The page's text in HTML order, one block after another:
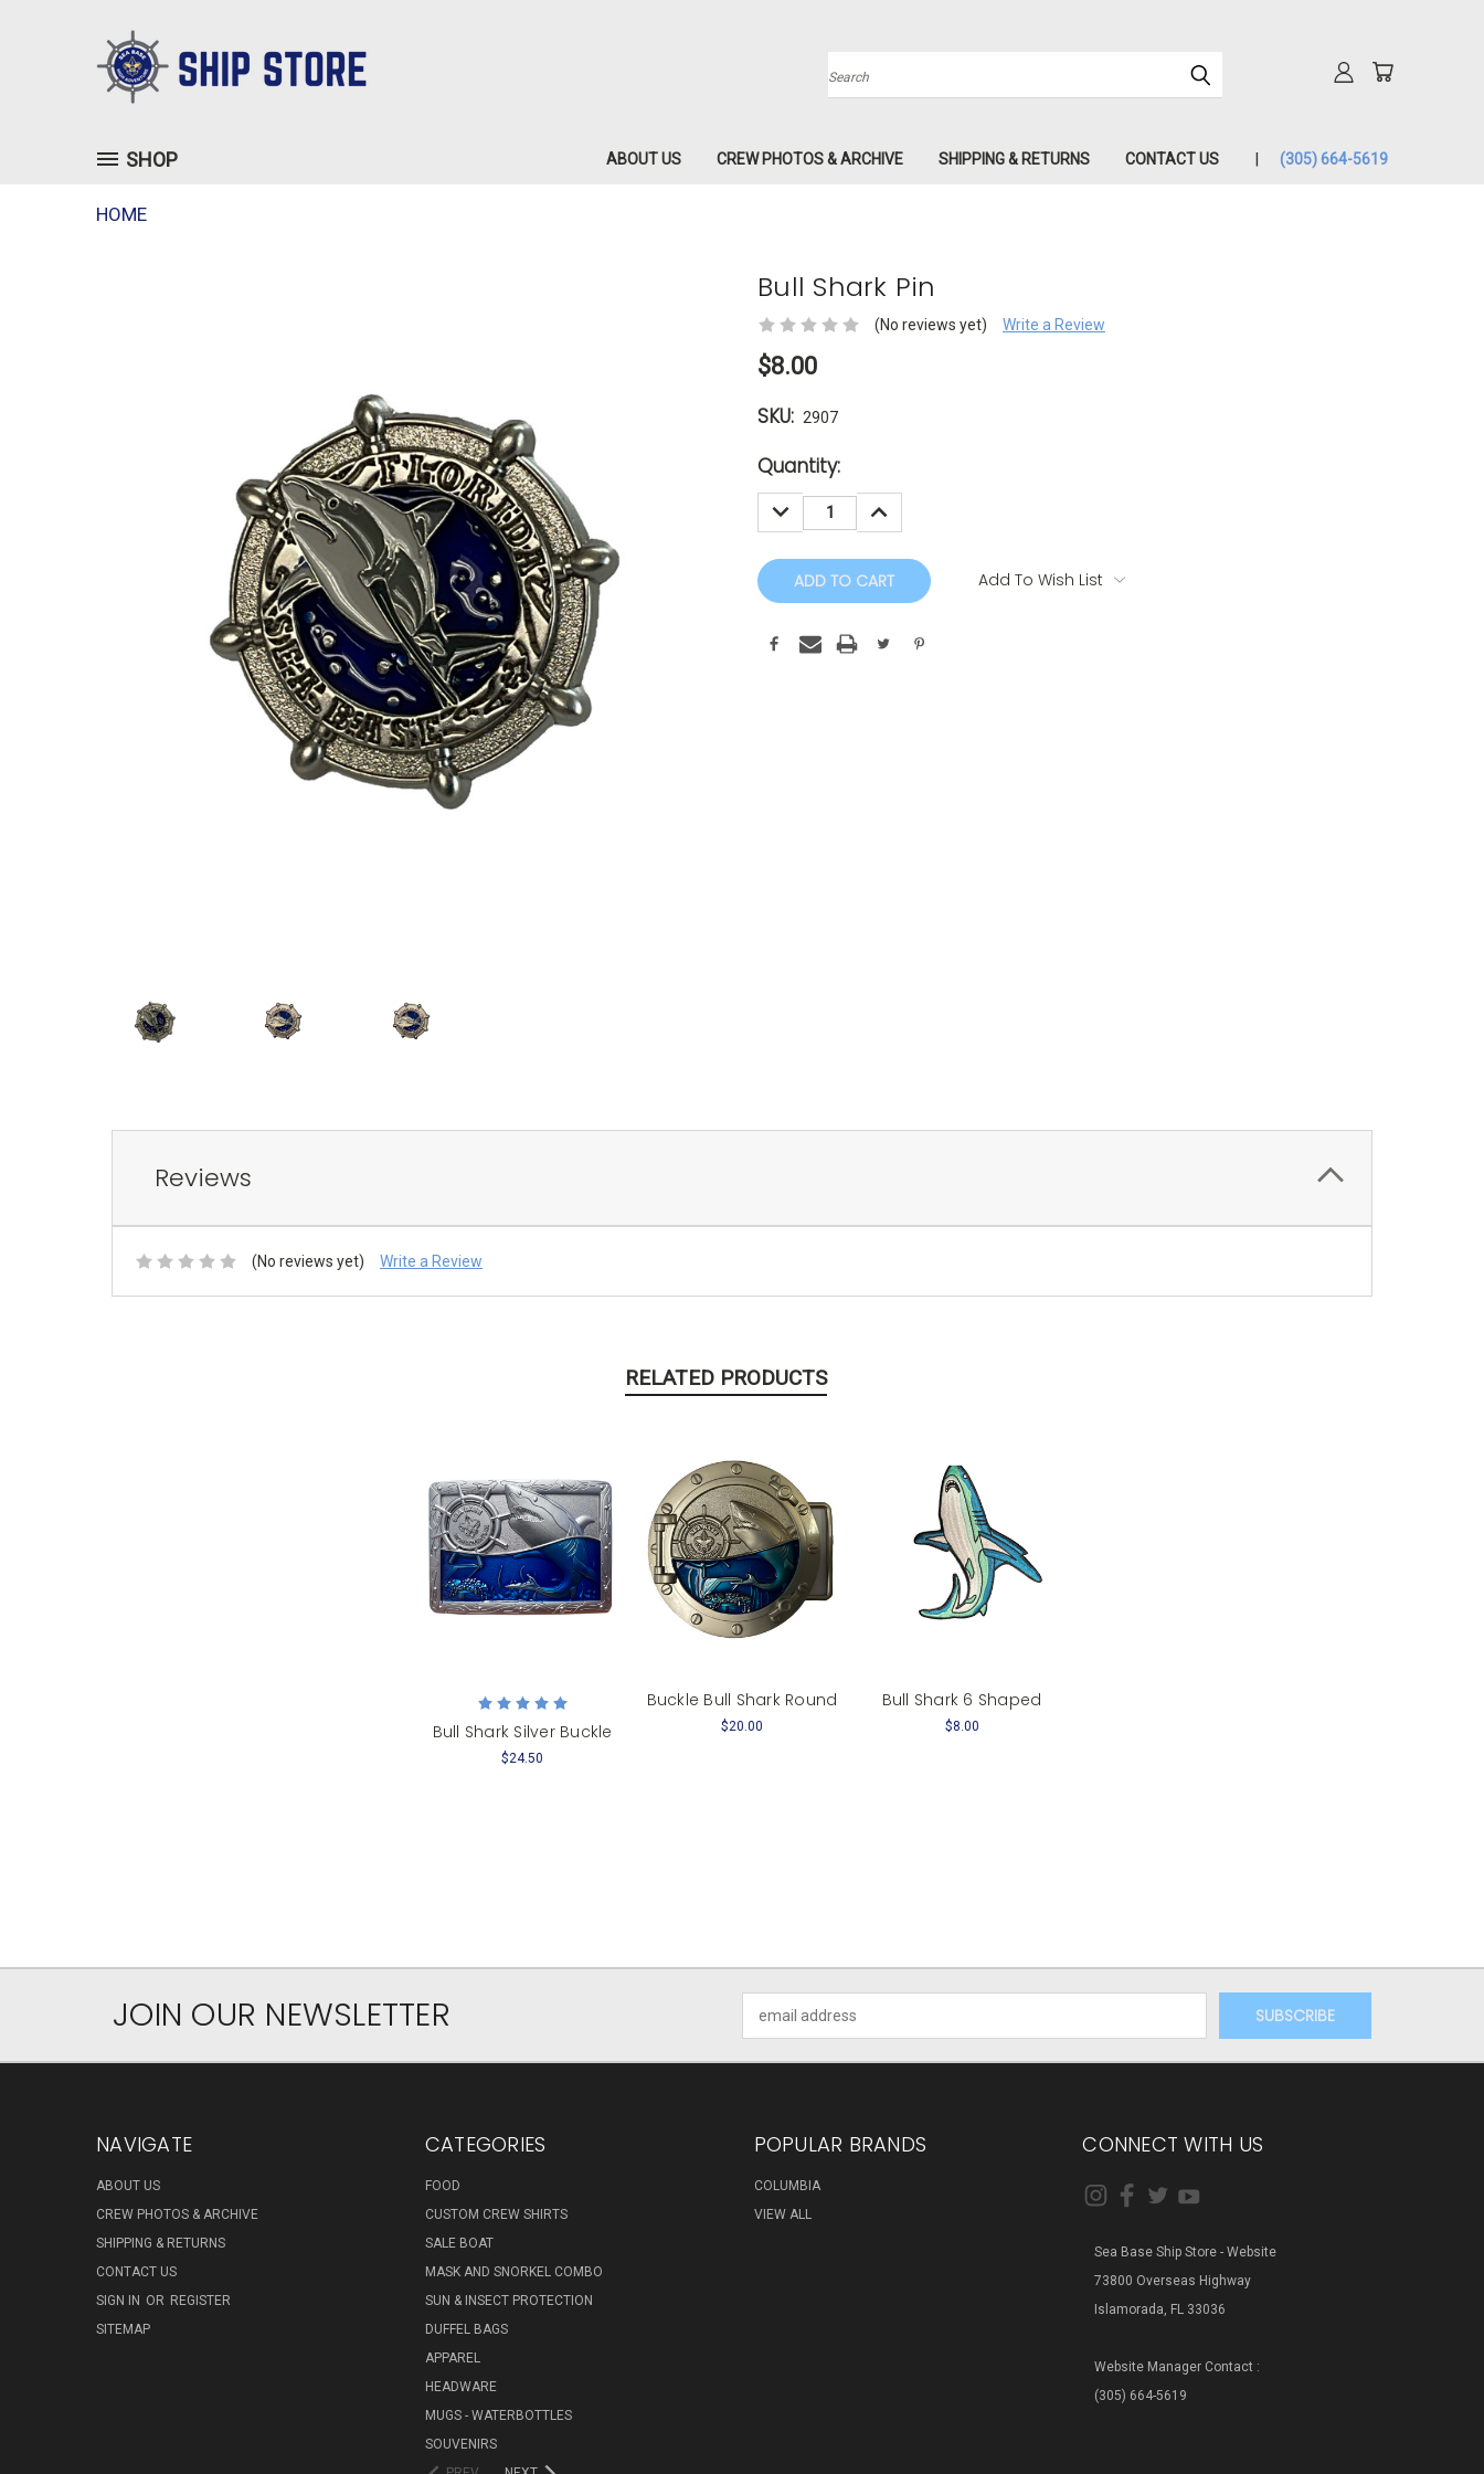
Search
SHOP ABOUT US CREW PHOTOS & ARCHIVE SHIPPING & RETURNS CONTACT US (305) 664-5619
HOME
Bull Shark Pin
(No reviews yet) Write a Review
$8.00
SKU: 2907
Current
Stock:
Quantity:
DECREASE
QUANTITY:
INCREASE
QUANTITY:
Add To Wish List
Reviews
(No reviews yet) Write a Review
RELATED PRODUCTS
Bull Shark Silver Buckle
$24.50
Buckle Bull Shark Round
$20.00
Bull Shark 6 Shaped
$8.00
JOIN OUR NEWSLETTER
Address
NAVIGATE
ABOUT US
CREW PHOTOS & ARCHIVE
SHIPPING & RETURNS
CONTACT US
SIGN IN OR REGISTER
SITEMAP
CATEGORIES
FOOD
CUSTOM CREW SHIRTS
SALE BOAT
MASK AND SNORKEL COMBO
SUN & INSECT PROTECTION
DUFFEL BAGS
APPAREL
HEADWARE
MUGS - WATERBOTTLES
SOUVENIRS
POPULAR BRANDS
COLUMBIA
VIEW ALL
CONNECT WITH US
Sea Base Ship Store - Website
73800 Overseas Highway
Islamorada, FL 33036
Website Manager Contact :
(305) 664-5619